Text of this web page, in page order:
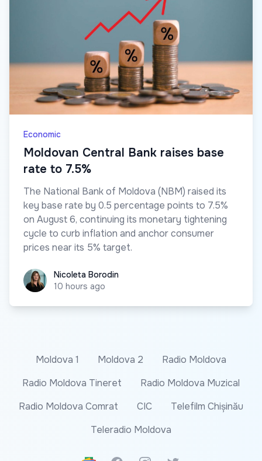
Economic
Moldovan Central Bank raises base
rate to 7.5%
The National Bank of Moldova (NBM) raised its
key base rate by 0.5 percentage points to 7.5%
on August 6, continuing its monetary tightening
cycle to curb inflation and anchor consumer
prices near its 5% target.
Nicoleta Borodin
Nicoleta Borodin
10 hours ago
Moldova 1 Moldova 2
Radio Moldova
Radio Moldova Tineret
Radio Moldova Muzical
Radio Moldova Comrat
CIC
Telefilm Chișinău
Teleradio Moldova